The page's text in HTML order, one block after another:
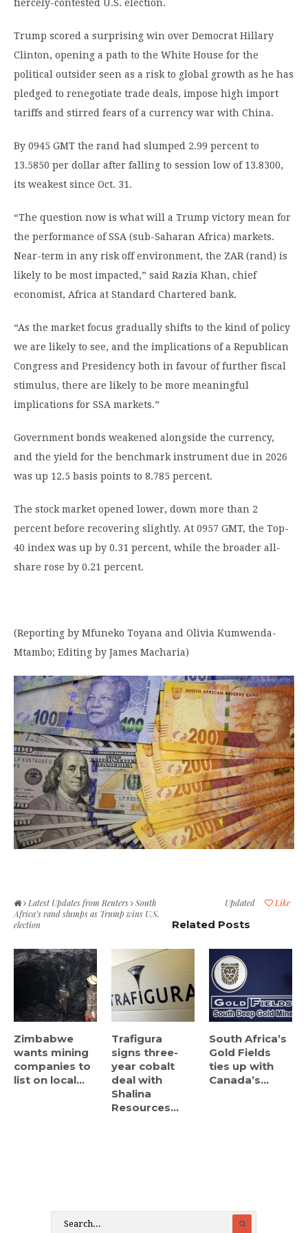
fiercely-contested U.S. election.
Trump scored a surprising win over Democrat Hillary
Clinton, opening a path to the White House for the
political outsider seen as a risk to global growth as he has
pledged to renegotiate trade deals, impose high import
tariffs and stirred fears of a currency war with China.
By 0945 GMT the rand had slumped 2.99 percent to
13.5850 per dollar after falling to session low of 13.8300,
its weakest since Oct. 31.
“The question now is what will a Trump victory mean for
the performance of SSA (sub-Saharan Africa) markets.
Near-term in any risk off environment, the ZAR (rand) is
likely to be most impacted,” said Razia Khan, chief
economist, Africa at Standard Chartered bank.
“As the market focus gradually shifts to the kind of policy
we are likely to see, and the implications of a Republican
Congress and Presidency both in favour of further fiscal
stimulus, there are likely to be more meaningful
implications for SSA markets.”
Government bonds weakened alongside the currency,
and the yield for the benchmark instrument due in 2026
was up 12.5 basis points to 8.785 percent.
The stock market opened lower, down more than 2
percent before recovering slightly. At 0957 GMT, the Top-
40 index was up by 0.31 percent, while the broader all-
share rose by 0.21 percent.
(Reporting by Mfuneko Toyana and Olivia Kumwenda-
Mtambo; Editing by James Macharia)
Like
Updated
Latest Updates from Reuters
South
Africa’s rand slumps as Trump wins U.S.
election
Related Posts
Zimbabwe
wants mining
companies to
list on local...
Trafigura
signs three-
year cobalt
deal with
Shalina
Resources...
South Africa’s
Gold Fields
ties up with
Canada’s...